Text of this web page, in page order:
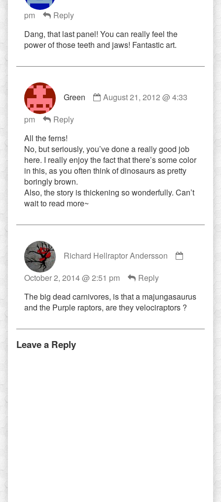
pm
Reply
Dang, that last panel! You can really feel the
power of those teeth and jaws! Fantastic art.
Green
by
August 21, 2012 @ 4:33
pm
Reply
All the ferns!
No, but seriously, you’ve done a really good job
here. I really enjoy the fact that there’s some color
in this, as you often think of dinosaurs as pretty
boringly brown.
Also, the story is thickening so wonderfully. Can’t
wait to read more~
Richard Hellraptor Andersson
published
on
October 2, 2014 @ 2:51 pm
Reply
The big dead carnivores, is that a majungasaurus
and the Purple raptors, are they velociraptors ?
Leave a Reply